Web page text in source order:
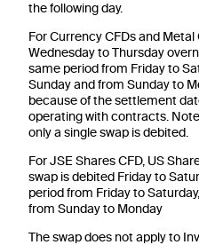
the following day.
For Currency CFDs and
Wednesday to Thursday
same period from Friday to
Sunday and from Sunday to
because of the settlement
operating with contracts.
only a single swap is debited.
For JSE Shares CFD, US
swap is debited Friday to
period from Friday to
from Sunday to Monday
The swap does not apply to